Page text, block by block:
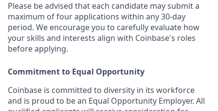
Please be advised that each candidate may submit a
maximum of four applications within any 30-day
period. We encourage you to carefully evaluate how
your skills and interests align with Coinbase's roles
before applying.
Commitment to Equal Opportunity
Coinbase is committed to diversity in its workforce
and is proud to be an Equal Opportunity Employer. All